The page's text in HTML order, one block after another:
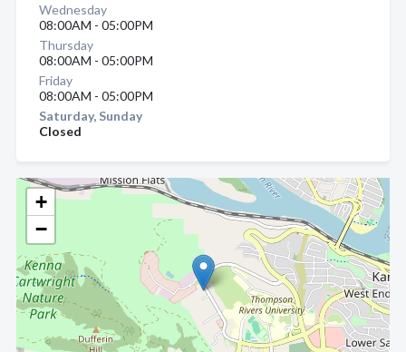
+
−
Wednesday
08:00AM - 05:00PM
Thursday
08:00AM - 05:00PM
Friday
08:00AM - 05:00PM
Saturday, Sunday
Closed